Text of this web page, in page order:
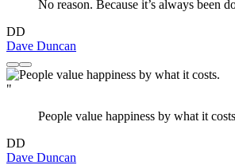
No reason. Because it’s always been
DD
Dave Duncan
"
People value happiness by what it
DD
Dave Duncan